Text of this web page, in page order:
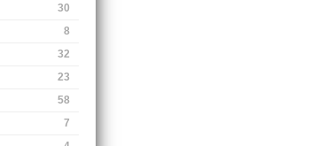
30
8
32
23
58
7